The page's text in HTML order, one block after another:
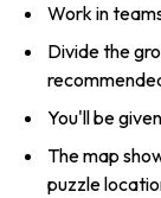
Work in
Divide the
You'll be
The map
puzzle